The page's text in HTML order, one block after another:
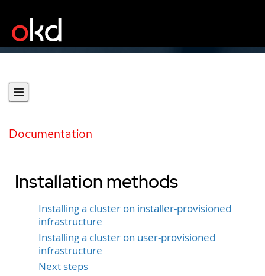
Documentation
Installation methods
Installing a cluster on installer-provisioned
infrastructure
Installing a cluster on user-provisioned
infrastructure
Next steps